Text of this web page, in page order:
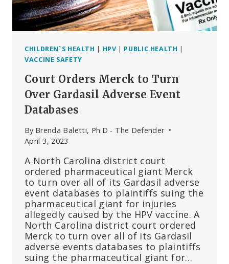
CHILDREN`S HEALTH | HPV | PUBLIC HEALTH |
VACCINE SAFETY
Court Orders Merck to Turn
Over Gardasil Adverse Event
Databases
By Brenda Baletti, Ph.D - The Defender
April 3, 2023
A North Carolina district court
ordered pharmaceutical giant Merck
to turn over all of its Gardasil adverse
event databases to plaintiffs suing the
pharmaceutical giant for injuries
allegedly caused by the HPV vaccine. A
North Carolina district court ordered
Merck to turn over all of its Gardasil
adverse events databases to plaintiffs
suing the pharmaceutical giant for…